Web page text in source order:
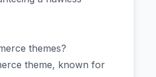
themes?
theme, known for